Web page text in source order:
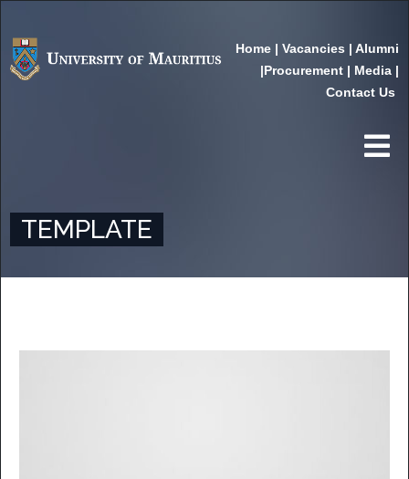
Home | Vacancies | Alumni
|Procurement | Media |
Contact Us
TEMPLATE